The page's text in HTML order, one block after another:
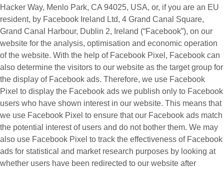
Hacker Way, Menlo Park, CA 94025, USA, or, if you are an EU
resident, by Facebook Ireland Ltd, 4 Grand Canal Square,
Grand Canal Harbour, Dublin 2, Ireland (“Facebook”), on our
website for the analysis, optimisation and economic operation
of the website. With the help of Facebook Pixel, Facebook can
also determine the visitors to our website as the target group for
the display of Facebook ads. Therefore, we use Facebook
Pixel to display the Facebook ads we publish only to Facebook
users who have shown interest in our website. This means that
we use Facebook Pixel to ensure that our Facebook ads match
the potential interest of users and do not bother them. We may
also use Facebook Pixel to track the effectiveness of Facebook
ads for statistical and market research purposes by looking at
whether users have been redirected to our website after